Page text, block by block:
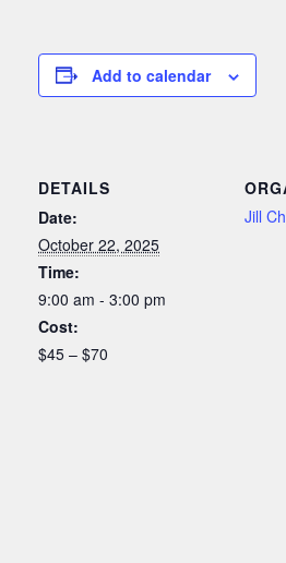
Add to calendar
DETAILS
Date:
October 22, 2025
Time:
9:00 am - 3:00 pm
Cost:
$45 – $70
Jill